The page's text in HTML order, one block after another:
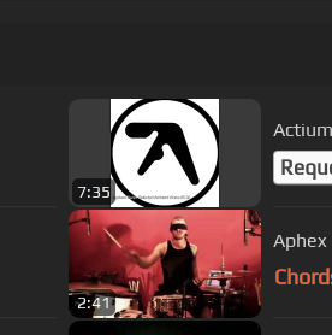
7:35
Actium
2:41
Aphex